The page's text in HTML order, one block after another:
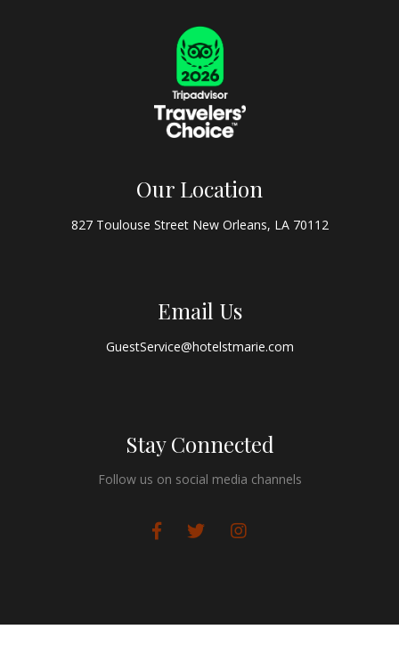
Our Location
827 Toulouse Street New Orleans, LA 70112
Email Us
GuestService@hotelstmarie.com
Stay Connected
Follow us on social media channels